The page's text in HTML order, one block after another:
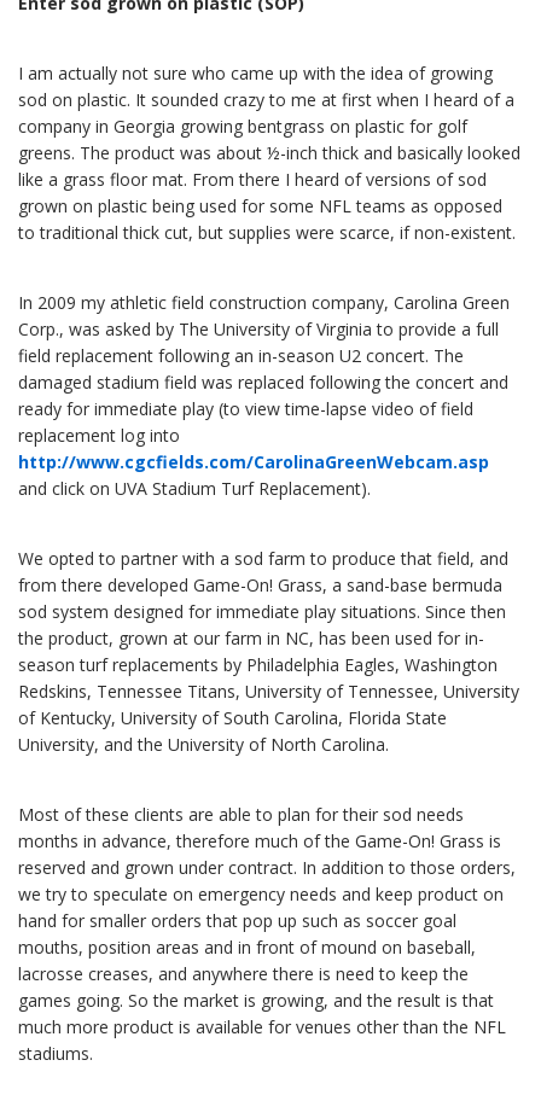
I am actually not sure who came up with the idea of growing
sod on plastic. It sounded crazy to me at first when I heard of a
company in Georgia growing bentgrass on plastic for golf
greens. The product was about ½-inch thick and basically looked
like a grass floor mat. From there I heard of versions of sod
grown on plastic being used for some NFL teams as opposed
to traditional thick cut, but supplies were scarce, if non-existent.
In 2009 my athletic field construction company, Carolina Green
Corp., was asked by The University of Virginia to provide a full
field replacement following an in-season U2 concert. The
damaged stadium field was replaced following the concert and
ready for immediate play (to view time-lapse video of field
replacement log into
http://www.cgcfields.com/CarolinaGreenWebcam.asp
and click on UVA Stadium Turf Replacement).
We opted to partner with a sod farm to produce that field, and
from there developed Game-On! Grass, a sand-base bermuda
sod system designed for immediate play situations. Since then
the product, grown at our farm in NC, has been used for in-
season turf replacements by Philadelphia Eagles, Washington
Redskins, Tennessee Titans, University of Tennessee, University
of Kentucky, University of South Carolina, Florida State
University, and the University of North Carolina.
Most of these clients are able to plan for their sod needs
months in advance, therefore much of the Game-On! Grass is
reserved and grown under contract. In addition to those orders,
we try to speculate on emergency needs and keep product on
hand for smaller orders that pop up such as soccer goal
mouths, position areas and in front of mound on baseball,
lacrosse creases, and anywhere there is need to keep the
games going. So the market is growing, and the result is that
much more product is available for venues other than the NFL
stadiums.